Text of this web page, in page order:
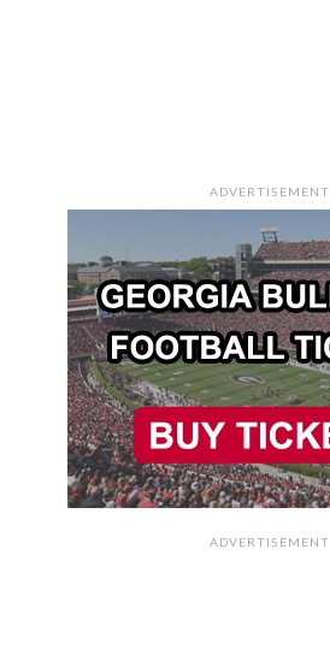
ADVERTISEMENT
ADVERTISEMENT